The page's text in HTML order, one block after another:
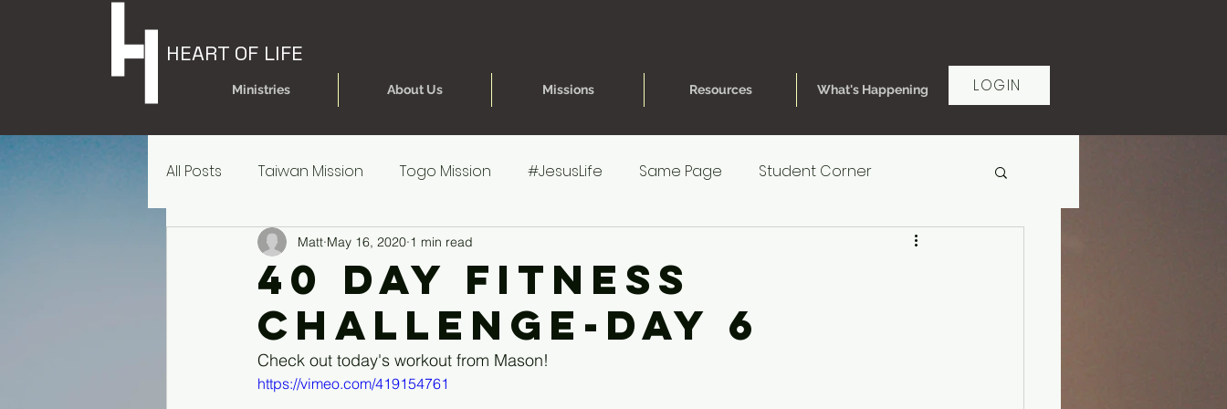
HEART OF LIFE
Ministries About Us Missions Resources What's Happening LOGIN
All Posts Taiwan Mission Togo Mission #JesusLife Same Page Student Corner
Today's Dare Today's Dare for Parents One Heart Women's Ministry
Older Kids' Experience Preteen Experience Younger Kids' Experience
Parent Reources for Students
40 day Fitness
Challenge-Day 6
Matt May 16, 2020 1 min read
Check out today's workout from Mason!
https://vimeo.com/419154761